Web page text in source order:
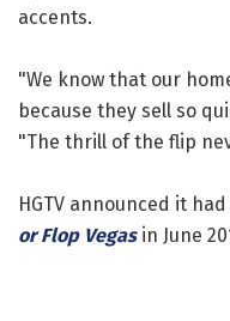
accents.
"We know that our
because they sell so
"The thrill of the flip
HGTV announced it had
or Flop Vegasin June